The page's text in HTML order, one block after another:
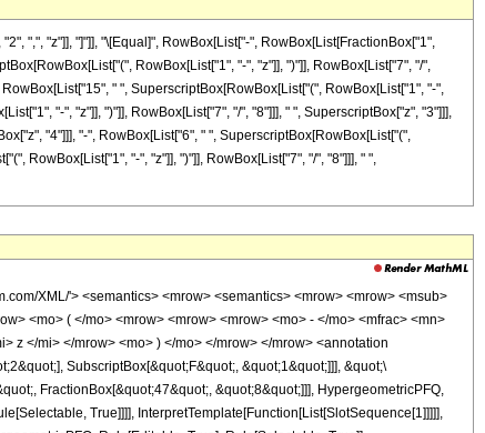
",", "z"]], "]"]], "\[Equal]", RowBox[List["-", RowBox[List[FractionBox["1",
RowBox[List["1", "-", "z"]], ")"]], RowBox[List["7", "/",
" ", SuperscriptBox[RowBox[List["(", RowBox[List["1", "-",
"-", "z"]], ")"]], RowBox[List["7", "/", "8"]]], " ", SuperscriptBox["z", "3"]]],
"4"]]], "-", RowBox[List["6", " ", SuperscriptBox[RowBox[List["(",
RowBox[List["1", "-", "z"]], ")"]], RowBox[List["7", "/", "8"]]], " ",
XML/'> <semantics> <mrow> <semantics> <mrow> <mrow> <msub>
<mo> ( </mo> <mrow> <mrow> <mrow> <mo> - </mo> <mfrac> <mn>
z </mi> </mrow> <mo> ) </mo> </mrow> </mrow> <annotation
SubscriptBox[&quot;F&quot;, &quot;1&quot;]]], &quot;\
FractionBox[&quot;47&quot;, &quot;8&quot;]]], HypergeometricPFQ,
True]]]], InterpretTemplate[Function[List[SlotSequence[1]]]]],